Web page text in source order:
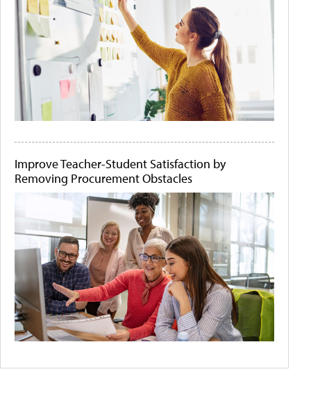
Improve Teacher-Student Satisfaction by
Removing Procurement Obstacles